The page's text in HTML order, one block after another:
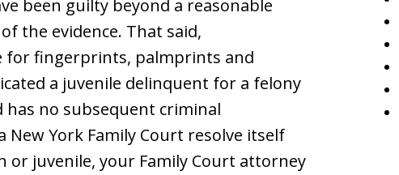
been guilty beyond a reasonable
the evidence. That said,
for fingerprints, palmprints and
a juvenile delinquent for a felony
has no subsequent criminal
New York Family Court resolve itself
juvenile, your Family Court attorney